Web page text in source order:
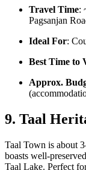
Travel Time:
Pagsanjan
Ideal For:
Best Time to
Approx.
9. Taal
Taal Town is about
boasts well-
Taal Lake. Perfect